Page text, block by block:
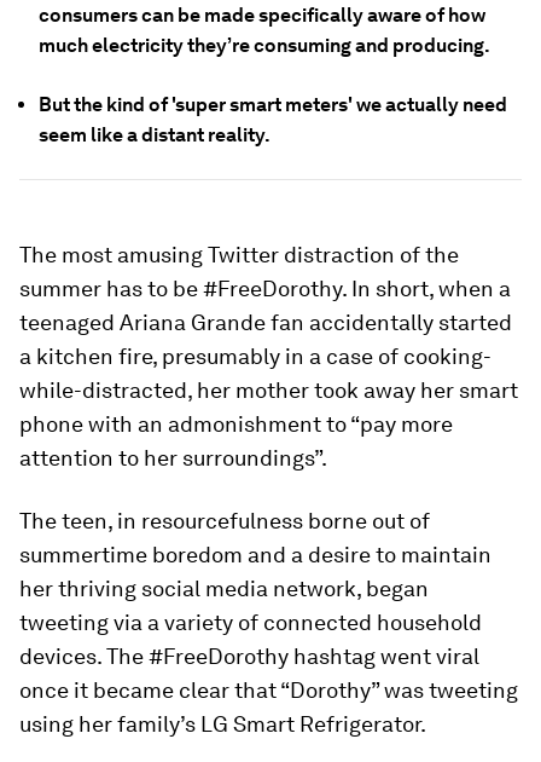
consumers can be made specifically aware of how
much electricity they’re consuming and producing.
But the kind of 'super smart meters' we actually need
seem like a distant reality.
The most amusing Twitter distraction of the
summer has to be #FreeDorothy. In short, when a
teenaged Ariana Grande fan accidentally started
a kitchen fire, presumably in a case of cooking-
while-distracted, her mother took away her smart
phone with an admonishment to “pay more
attention to her surroundings”.
The teen, in resourcefulness borne out of
summertime boredom and a desire to maintain
her thriving social media network, began
tweeting via a variety of connected household
devices. The #FreeDorothy hashtag went viral
once it became clear that “Dorothy” was tweeting
using her family’s LG Smart Refrigerator.